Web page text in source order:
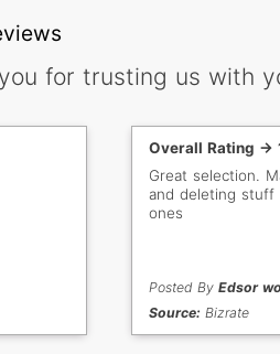
for trusting us with
Overall Rating ->
Great selection.
and deleting stuff
ones
Posted By Edsor
Source: Bizrate